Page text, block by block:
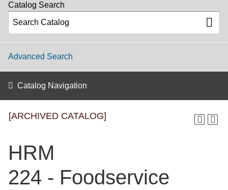
[ARCHIVED CATALOG]
HRM
224 - Foodservice
Catalog Search
Advanced Search
Catalog Navigation